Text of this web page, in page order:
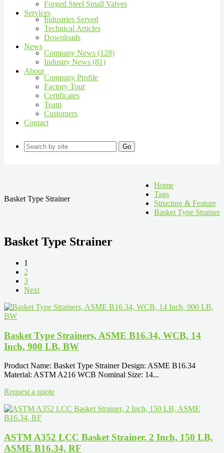
Forged Steel Small Valves
Services
Industries Served
Technical Articles
Downloads
News
Company News (128)
Industry News (81)
About
Company Profile
Factory Tour
Certificates
Team
Customers
Contact
Go
Basket Type Strainer
Home
Tags
Structure & Feature
Basket Type Strainer
Basket Type Strainer
1
2
3
Next
Basket Type Strainers, ASME B16.34, WCB, 14
Inch, 900 LB, BW
Product Name: Basket Type Strainer Design: ASME B16.34
Material: ASTM A216 WCB Nominal Size: 14...
Request a quote
ASTM A352 LCC Basket Strainer, 2 Inch, 150 LB,
ASME B16.34, RF